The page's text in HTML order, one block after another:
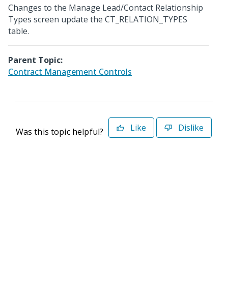
Changes to the Manage Lead/Contact Relationship
Types screen update the CT_RELATION_TYPES
table.
Parent Topic:
Contract Management Controls
Was this topic helpful? Like Dislike